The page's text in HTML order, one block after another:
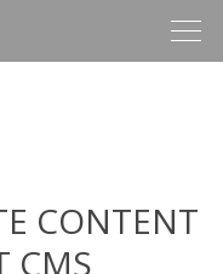
CONTENT
CMS